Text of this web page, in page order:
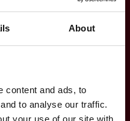
About
content and ads, to
to analyse our traffic.
your use of our site with
UNITED